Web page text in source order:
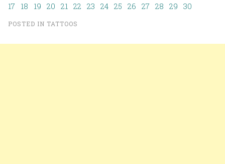
17 18 19 20 21 22 23 24 25 26 27 28 29 30
POSTED IN TATTOOS